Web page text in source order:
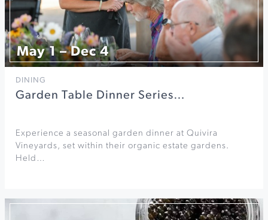
May 1 – Dec 4
DINING
Garden Table Dinner Series…
Experience a seasonal garden dinner at Quivira
Vineyards, set within their organic estate gardens.
Held…